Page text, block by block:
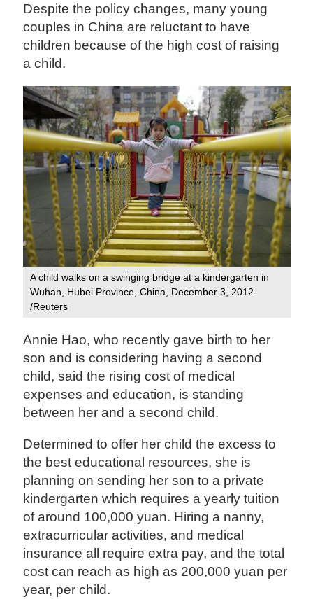
Despite the policy changes, many young
couples in China are reluctant to have
children because of the high cost of raising
a child.
A child walks on a swinging bridge at a kindergarten in
Wuhan, Hubei Province, China, December 3, 2012.
/Reuters
Annie Hao, who recently gave birth to her
son and is considering having a second
child, said the rising cost of medical
expenses and education, is standing
between her and a second child.
Determined to offer her child the excess to
the best educational resources, she is
planning on sending her son to a private
kindergarten which requires a yearly tuition
of around 100,000 yuan. Hiring a nanny,
extracurricular activities, and medical
insurance all require extra pay, and the total
cost can reach as high as 200,000 yuan per
year, per child.